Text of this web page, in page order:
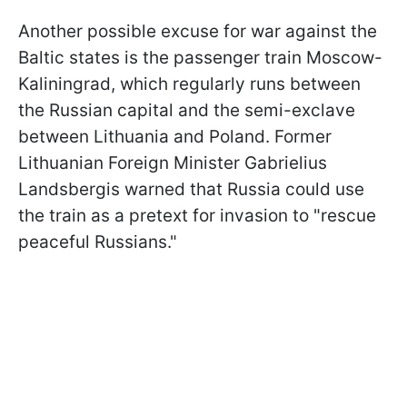
Another possible excuse for war against the
Baltic states is the passenger train Moscow-
Kaliningrad, which regularly runs between
the Russian capital and the semi-exclave
between Lithuania and Poland. Former
Lithuanian Foreign Minister Gabrielius
Landsbergis warned that Russia could use
the train as a pretext for invasion to "rescue
peaceful Russians."